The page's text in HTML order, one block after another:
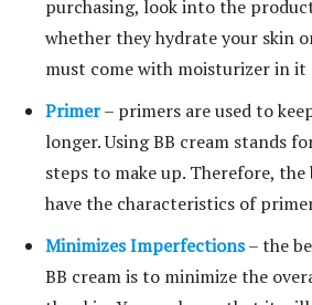
purchasing, look into the
whether they hydrate your skin
must come with moisturizer in it
Primer– primers are used to
longer. Using BB cream stands
steps to make up. Therefore, the
have the characteristics of
Minimizes Imperfections– the
BB cream is to minimize the